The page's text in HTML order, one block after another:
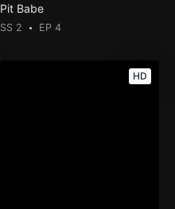
Pit Babe
SS 2 EP 4
HD